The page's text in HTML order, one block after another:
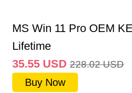
MS Win 11 Pro OEM
Lifetime
35.55 USD 228.02 USD
Buy Now